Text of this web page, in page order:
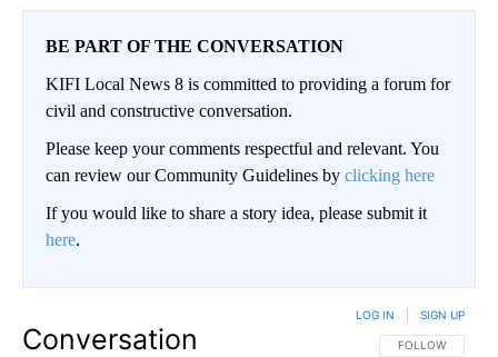
BE PART OF THE CONVERSATION
KIFI Local News 8 is committed to providing a forum for
civil and constructive conversation.
Please keep your comments respectful and relevant. You
can review our Community Guidelines by clicking here
If you would like to share a story idea, please submit it
here.
Conversation FOLLOW THIS
FOLLOW
LOG IN SIGN UP